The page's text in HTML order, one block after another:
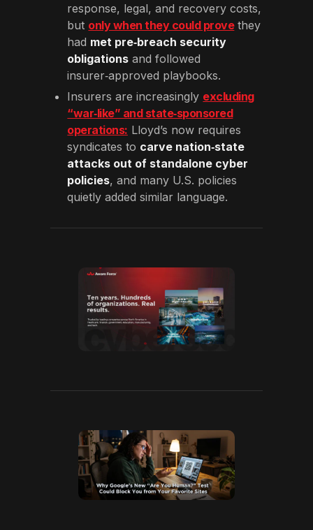
response, legal, and recovery costs,
but only when they could provethey
had met pre‑breach security
obligations and followed
insurer‑approved playbooks.
Insurers are increasingly excluding
“war‑like” and state‑sponsored
operations: Lloyd’s now requires
syndicates to carve nation‑state
attacks out of standalone cyber
policies, and many U.S. policies
quietly added similar language.